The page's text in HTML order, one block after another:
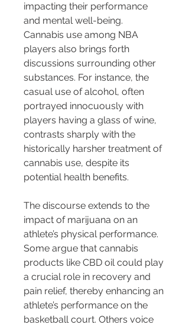
impacting their performance
and mental well-being.
Cannabis use among NBA
players also brings forth
discussions surrounding other
substances. For instance, the
casual use of alcohol, often
portrayed innocuously with
players having a glass of wine,
contrasts sharply with the
historically harsher treatment of
cannabis use, despite its
potential health benefits.
The discourse extends to the
impact of marijuana on an
athlete’s physical performance.
Some argue that cannabis
products like CBD oil could play
a crucial role in recovery and
pain relief, thereby enhancing an
athlete’s performance on the
basketball court. Others voice